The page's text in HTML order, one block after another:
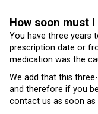
How soon must
You have three years
prescription date or
medication was the
We add that this
and therefore if you
contact us as soon